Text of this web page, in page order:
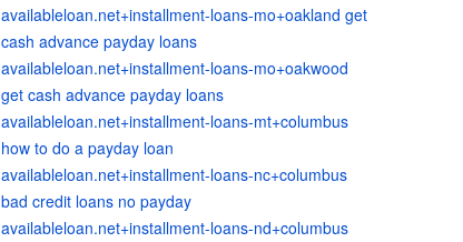
availableloan.net+installment-loans-mo+oakland get
cash advance payday loans
availableloan.net+installment-loans-mo+oakwood
get cash advance payday loans
availableloan.net+installment-loans-mt+columbus
how to do a payday loan
availableloan.net+installment-loans-nc+columbus
bad credit loans no payday
availableloan.net+installment-loans-nd+columbus